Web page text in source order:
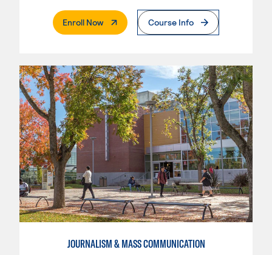
Enroll Now. External PageCourse Info
JOURNALISM & MASS COMMUNICATION